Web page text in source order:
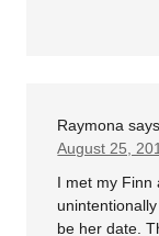
Raymona says
August 25,
I met my Finn
be her date.